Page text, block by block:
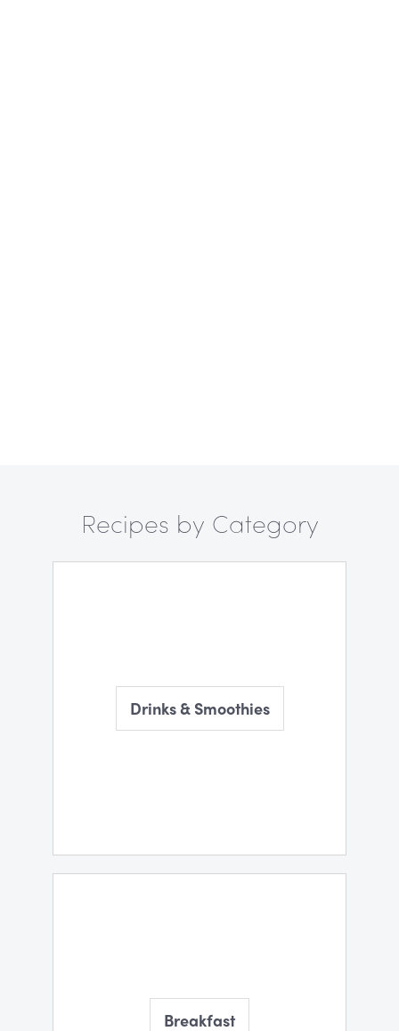
Recipes by Category
Drinks & Smoothies
Breakfast